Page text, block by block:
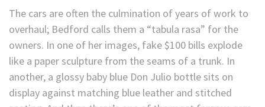
The cars are often the culmination of years of work to
overhaul; Bedford calls them a “tabula rasa” for the
owners. In one of her images, fake $100 bills explode
like a paper sculpture from the seams of a trunk. In
another, a glossy baby blue Don Julio bottle sits on
display against matching blue leather and stitched